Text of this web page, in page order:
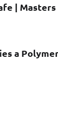
| Masters
a